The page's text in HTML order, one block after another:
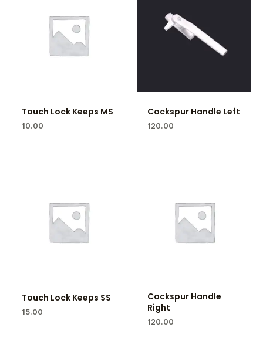
Touch Lock Keeps MS
10.00
Cockspur Handle Left
120.00
Touch Lock Keeps SS
15.00
Cockspur Handle
Right
120.00